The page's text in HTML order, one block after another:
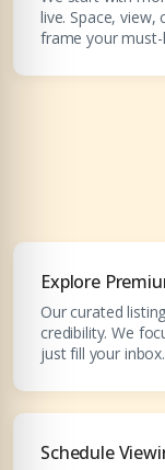
Unlock expert
EMAIL
+971
Submit
Enter Name
Enter Email
Attach CV
live. Space,
frame your must-
Explore
Our curated
credibility. We
just fill your inbox.
Schedule